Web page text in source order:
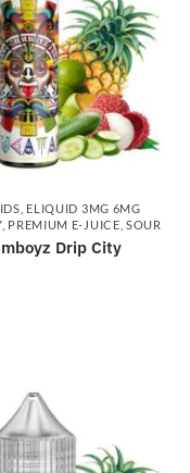
ELIQUID 3MG 6MG
, PREMIUM E-JUICE ,SOUR
Drip City